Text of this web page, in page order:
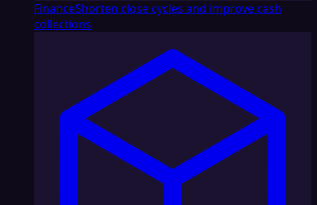
FinanceShorten close cycles and improve cash
collections